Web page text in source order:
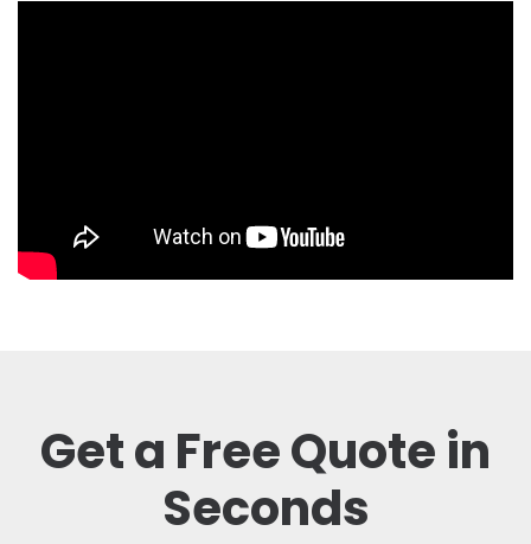
Get a Free Quote in
Seconds